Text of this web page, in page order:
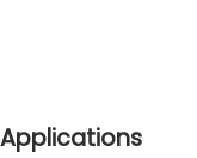
Applications